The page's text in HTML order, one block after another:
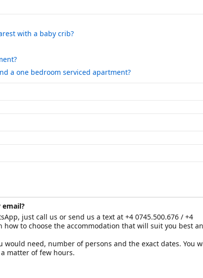
with a baby crib?
a one bedroom serviced apartment?
just call us or send us a text at +4 0745.500.676 / +4
to choose the accommodation that will suit you best
need, number of persons and the exact dates. You
matter of few hours.